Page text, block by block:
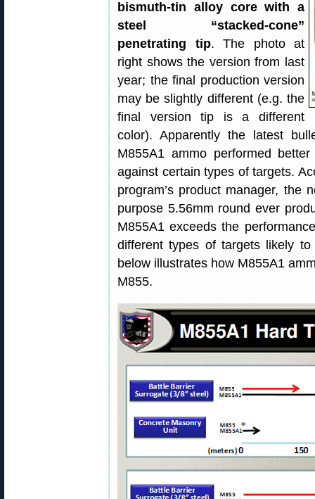
bismuth-tin alloy core with a
steel “stacked-cone”
penetrating tip. The photo at
right shows the version from last
year; the final production version
may be slightly different (e.g. the
final version tip is a different
color). Apparently the latest
M855A1 ammo performed
against certain types of targets.
program’s product manager, the
purpose 5.56mm round ever
M855A1 exceeds the
different types of targets likely
below illustrates how M855A1
M855.